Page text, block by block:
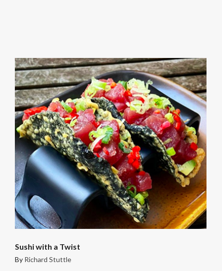
Sushi with a Twist
By Richard Stuttle